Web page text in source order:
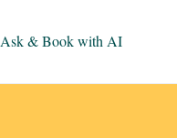
Ask & Book with AI